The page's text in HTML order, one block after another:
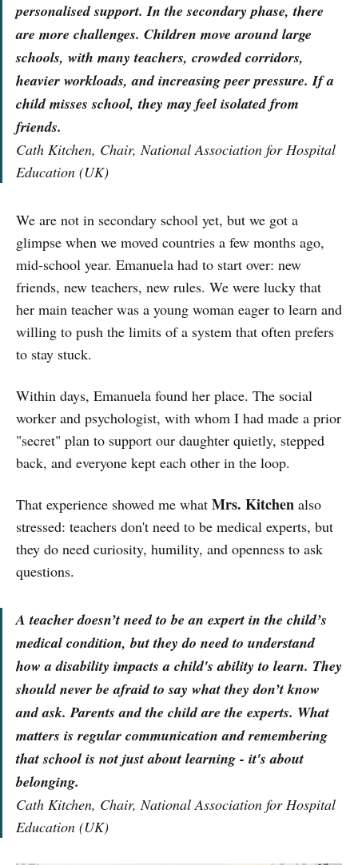
personalised support. In the secondary phase, there
are more challenges. Children move around large
schools, with many teachers, crowded corridors,
heavier workloads, and increasing peer pressure. If a
child misses school, they may feel isolated from
friends.
Cath Kitchen, Chair, National Association for Hospital
Education (UK)
We are not in secondary school yet, but we got a
glimpse when we moved countries a few months ago,
mid-school year. Emanuela had to start over: new
friends, new teachers, new rules. We were lucky that
her main teacher was a young woman eager to learn and
willing to push the limits of a system that often prefers
to stay stuck.
Within days, Emanuela found her place. The social
worker and psychologist, with whom I had made a prior
"secret" plan to support our daughter quietly, stepped
back, and everyone kept each other in the loop.
That experience showed me what Mrs. Kitchen also
stressed: teachers don't need to be medical experts, but
they do need curiosity, humility, and openness to ask
questions.
A teacher doesn’t need to be an expert in the child’s
medical condition, but they do need to understand
how a disability impacts a child's ability to learn. They
should never be afraid to say what they don’t know
and ask. Parents and the child are the experts. What
matters is regular communication and remembering
that school is not just about learning - it's about
belonging.
Cath Kitchen, Chair, National Association for Hospital
Education (UK)